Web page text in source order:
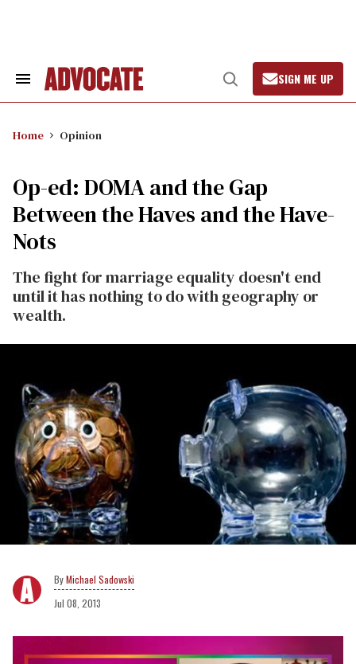
Search
Open
Search
SIGN ME UP
Home Opinion
Op-ed: DOMA and the Gap
Between the Haves and the Have-
Nots
The fight for marriage equality doesn't end
until it has nothing to do with geography or
wealth.
Michael Sadowski
Jul 08, 2013